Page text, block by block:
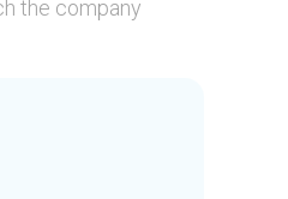
the company